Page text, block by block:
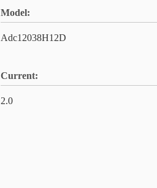
Model:
Adc12038H12D
Current:
2.0